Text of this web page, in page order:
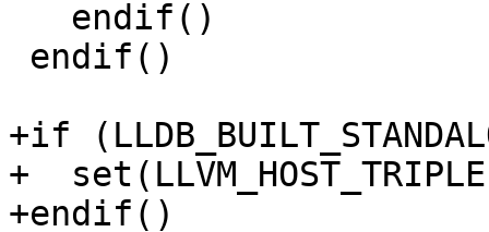
+if
+
+endif()